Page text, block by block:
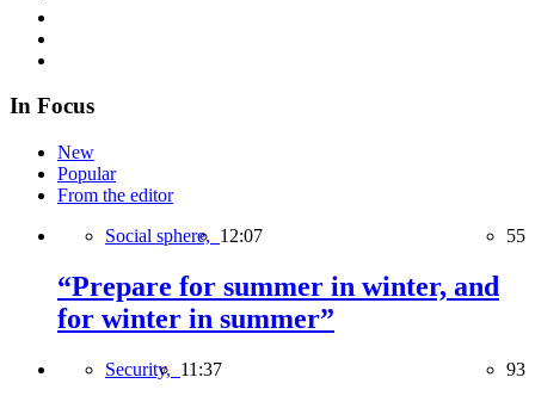
In Focus
New
Popular
From the editor
Social sphere, 12:07 55
“Prepare for summer in winter, and
for winter in summer”
Security, 11:37 93